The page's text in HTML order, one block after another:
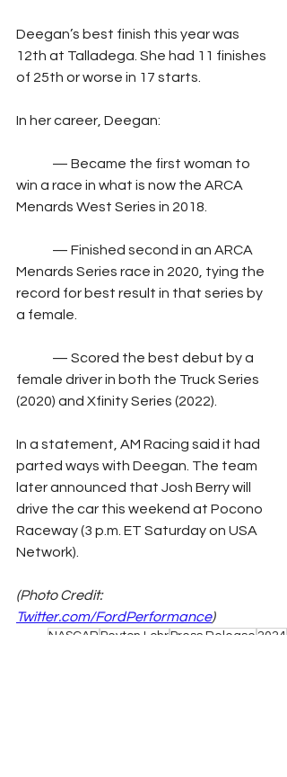
Deegan’s best finish this year was
12th at Talladega. She had 11 finishes
of 25th or worse in 17 starts.
In her career, Deegan:
win a race in what is now the ARCA
Menards West Series in 2018.
Menards Series race in 2020, tying the
record for best result in that series by
a female.
female driver in both the Truck Series
(2020) and Xfinity Series (2022).
In a statement, AM Racing said it had
parted ways with Deegan. The team
later announced that Josh Berry will
drive the car this weekend at Pocono
Raceway (3 p.m. ET Saturday on USA
Network).
(Photo Credit:
Twitter.com/FordPerformance)
NASCAR Peyton LohrPress Release 2024